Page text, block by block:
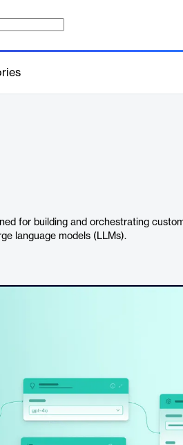
for building and orchestrating
language models (LLMs).